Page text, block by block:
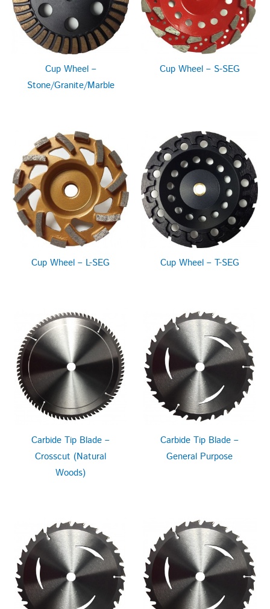
Cup Wheel –
Stone/Granite/Marble
Cup Wheel – S-SEG
Cup Wheel – L-SEG Cup Wheel – T-SEG
Carbide Tip Blade –
Crosscut (Natural
Woods)
Carbide Tip Blade –
General Purpose